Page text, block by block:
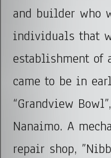
and builder who
individuals that
establishment of
came to be in
“Grandview
Nanaimo. A
repair shop,